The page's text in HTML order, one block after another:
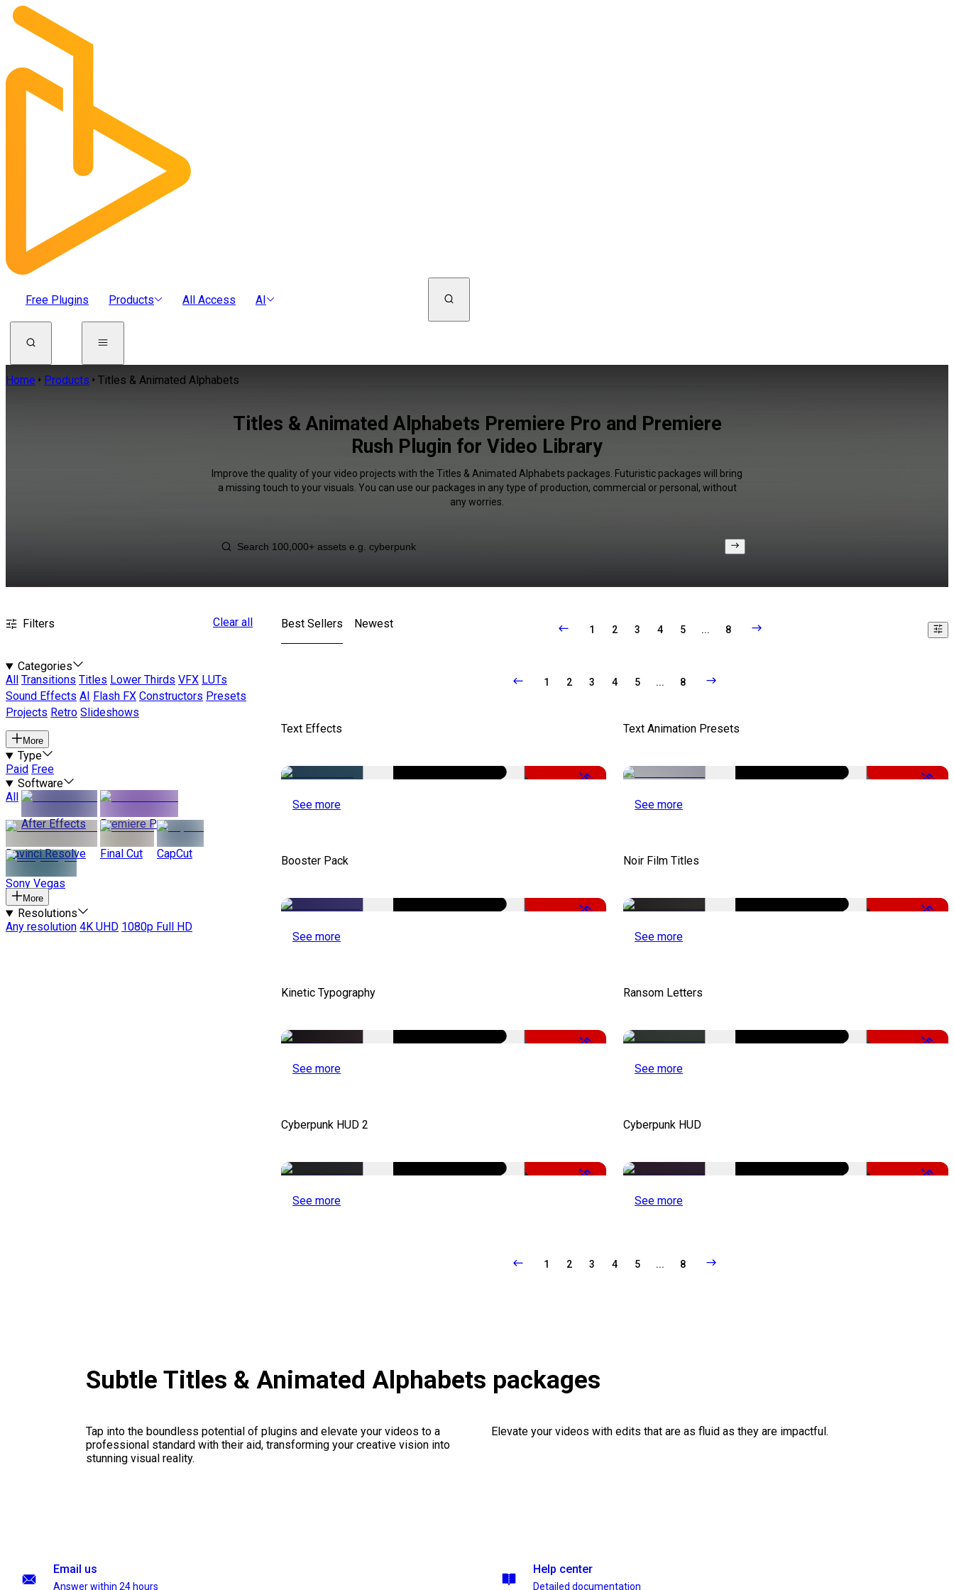
Free Plugins Products All Access AI
Home Products Titles & Animated Alphabets
Titles & Animated Alphabets Premiere Pro and Premiere
Rush Plugin for Video Library
Improve the quality of your video projects with the Titles & Animated Alphabets packages. Futuristic packages will bring
a missing touch to your visuals. You can use our packages in any type of production, commercial or personal, without
any worries.
Filters Clear all
Categories
All
Transitions Titles Lower Thirds VFX LUTs
Sound Effects AI Flash FX Constructors Presets
Projects Retro Slideshows
More
Type
Paid Free
Software
All
After Effects
Premiere Pro
Davinci Resolve Final Cut CapCut
Sony Vegas
More
Resolutions
Any resolution 4K UHD 1080p Full HD
Best Sellers Newest 1 2 3 4 5 ... 8
1 2 3 4 5 ... 8
Text Effects
-50%
See more
Text Animation Presets
-50%
See more
Booster Pack
-50%
See more
Noir Film Titles
-50%
See more
Kinetic Typography
-50%
See more
Ransom Letters
-50%
See more
Cyberpunk HUD 2
-50%
See more
Cyberpunk HUD
-50%
See more
1 2 3 4 5 ... 8
Subtle Titles & Animated Alphabets packages
Tap into the boundless potential of plugins and elevate your videos to a
professional standard with their aid, transforming your creative vision into
stunning visual reality.
Elevate your videos with edits that are as fluid as they are impactful.
Email us
Answer within 24 hours
Help center
Detailed documentation